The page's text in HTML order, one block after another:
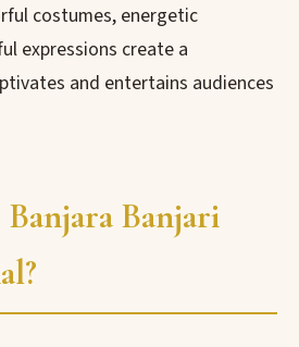
costumes, energetic
expressions create a
and entertains audiences
Banjari